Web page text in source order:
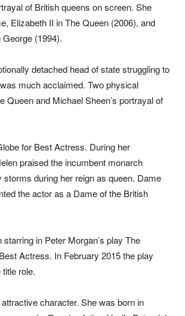
of British queens on screen. She
Elizabeth II in The Queen (2006), and
(1994).
detached head of state struggling to
much acclaimed. Two physical
Queen and Michael Sheen’s portrayal of
for Best Actress. During her
praised the incumbent monarch
during her reign as queen. Dame
the actor as a Dame of the British
in Peter Morgan’s play The
Actress. In February 2015 the play
role.
character. She was born in